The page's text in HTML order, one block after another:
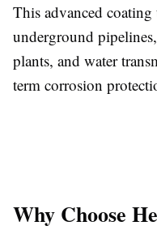
This advanced
underground
plants, and water
term corrosion
Why Choose